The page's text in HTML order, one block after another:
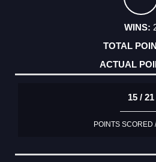
15 / 21
POINTS SCORED